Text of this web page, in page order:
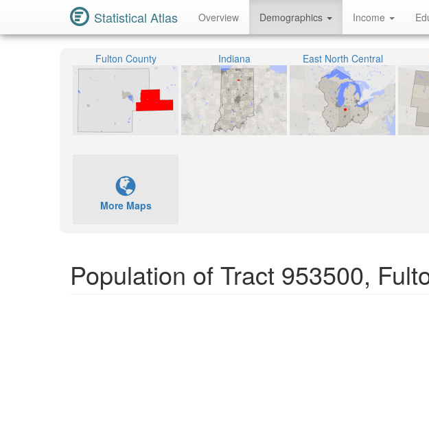
Statistical Atlas Overview Demographics Income
Fulton County Indiana East North Central
More Maps
Population of Tract 953500,